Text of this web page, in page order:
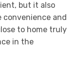
but it also
and
to home truly
in the